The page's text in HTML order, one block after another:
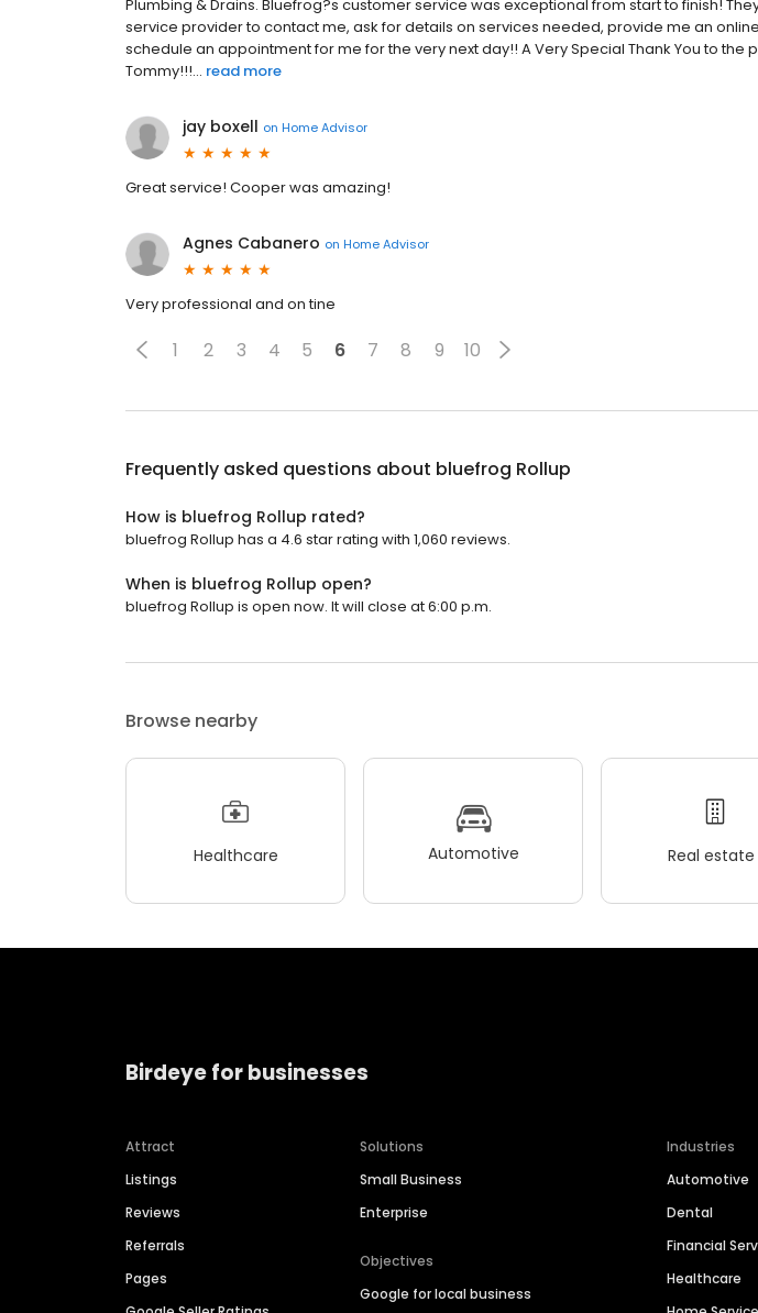
Plumbing & Drains. Bluefrog?s customer service was exceptional from start to finish!
service provider to contact me, ask for details on services needed, provide me an
schedule an appointment for me for the very next day!! A Very Special Thank You to the
Tommy!!!... read more
jay boxell on Home Advisor
Great service! Cooper was amazing!
Agnes Cabanero on Home Advisor
Very professional and on tine
1 2 3 4 5 6 7 8 9 10
Frequently asked questions about bluefrog Rollup
How is bluefrog Rollup rated?
bluefrog Rollup has a 4.6 star rating with 1,060 reviews.
When is bluefrog Rollup open?
bluefrog Rollup is open now. It will close at 6:00 p.m.
Browse nearby
Healthcare Automotive Real estate
Birdeye for businesses
Attract
Listings
Reviews
Referrals
Pages
Solutions
Small Business
Enterprise
Objectives
Google for local business
Industries
Automotive
Dental
Financial
Healthcare